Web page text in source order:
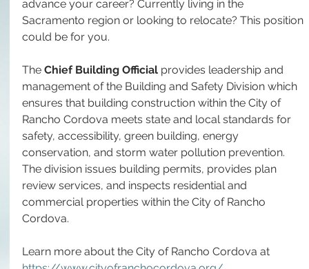
advance your career? Currently living in the
Sacramento region or looking to relocate? This position
could be for you.
The Chief Building Official provides leadership and
management of the Building and Safety Division which
ensures that building construction within the City of
Rancho Cordova meets state and local standards for
safety, accessibility, green building, energy
conservation, and storm water pollution prevention.
The division issues building permits, provides plan
review services, and inspects residential and
commercial properties within the City of Rancho
Cordova.
Learn more about the City of Rancho Cordova at